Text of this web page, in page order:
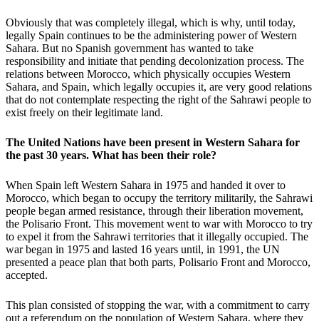
Obviously that was completely illegal, which is why, until today,
legally Spain continues to be the administering power of Western
Sahara. But no Spanish government has wanted to take
responsibility and initiate that pending decolonization process. The
relations between Morocco, which physically occupies Western
Sahara, and Spain, which legally occupies it, are very good relations
that do not contemplate respecting the right of the Sahrawi people to
exist freely on their legitimate land.
The United Nations have been present in Western Sahara for
the past 30 years. What has been their role?
When Spain left Western Sahara in 1975 and handed it over to
Morocco, which began to occupy the territory militarily, the Sahrawi
people began armed resistance, through their liberation movement,
the Polisario Front. This movement went to war with Morocco to try
to expel it from the Sahrawi territories that it illegally occupied. The
war began in 1975 and lasted 16 years until, in 1991, the UN
presented a peace plan that both parts, Polisario Front and Morocco,
accepted.
This plan consisted of stopping the war, with a commitment to carry
out a referendum on the population of Western Sahara, where they